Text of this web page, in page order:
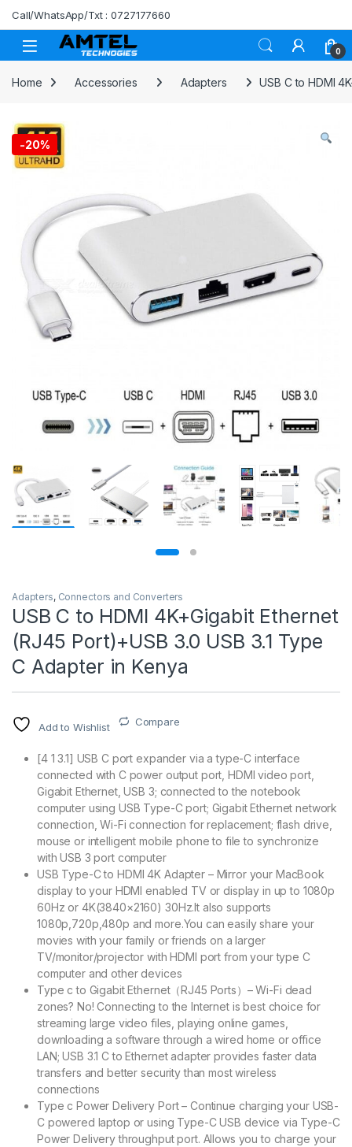
Skip to navigation
Skip to content
Call/WhatsApp/Txt : 0727177660
0
Home Accessories Adapters USB C to HDMI
-20%
Adapters, Connectors and Converters
USB C to HDMI 4K+Gigabit Ethernet
(RJ45 Port)+USB 3.0 USB 3.1 Type
C Adapter in Kenya
Add to Wishlist Compare
[4 1 3.1] USB C port expander via a type-C interface
connected with C power output port, HDMI video port,
Gigabit Ethernet, USB 3; connected to the notebook
computer using USB Type-C port; Gigabit Ethernet network
connection, Wi-Fi connection for replacement; flash drive,
mouse or intelligent mobile phone to file to synchronize
with USB 3 port computer
USB Type-C to HDMI 4K Adapter – Mirror your MacBook
display to your HDMI enabled TV or display in up to 1080p
60Hz or 4K(3840×2160) 30Hz.It also supports
1080p,720p,480p and more.You can easily share your
movies with your family or friends on a larger
TV/monitor/projector with HDMI port from your type C
computer and other devices
Type c to Gigabit Ethernet（RJ45 Ports）– Wi-Fi dead
zones? No! Connecting to the Internet is best choice for
streaming large video files, playing online games,
downloading a software through a wired home or office
LAN; USB 3.1 C to Ethernet adapter provides faster data
transfers and better security than most wireless
connections
Type c Power Delivery Port – Continue charging your USB-
C powered laptop or using Type-C USB device via Type-C
Power Delivery throughput port. Allows you to charge your